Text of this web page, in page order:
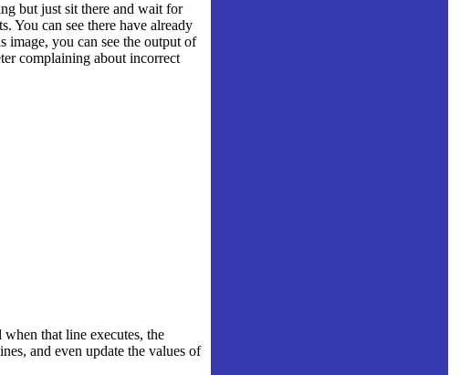
but just sit there and wait for
You can see there have already
image, you can see the output of
complaining about incorrect
that line executes, the
and even update the values of